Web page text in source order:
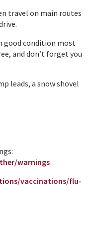
travel on main routes
good condition most
and don’t forget you
leads, a snow shovel
warnings
vaccinations/flu-